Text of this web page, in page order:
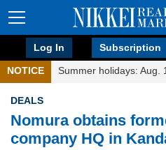
Log In Subscription
NOTICE Summer holidays: Aug.
DEALS
Nomura obtains
company HQ in